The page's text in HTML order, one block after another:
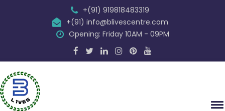
+(91) 919818483319
+(91) info@blivescentre.com
Opening: Friday 10AM - 09PM